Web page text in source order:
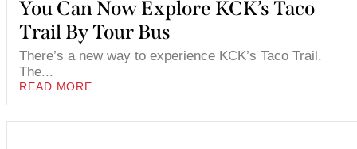
You Can Now Explore KCK’s Taco
Trail By Tour Bus
There’s a new way to experience KCK’s Taco Trail.
The...
READ MORE